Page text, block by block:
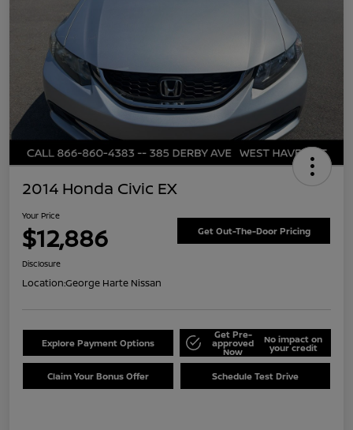
2014 Honda Civic EX
Your Price
$12,886 Get Out-The-Door Pricing
Disclosure
Location:George Harte Nissan
Explore Payment Options
Get Pre-
approved
Now
No impact on
your credit
Claim Your Bonus Offer Schedule Test Drive